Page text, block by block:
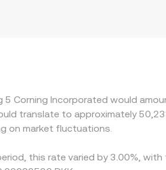
5 Corning Incorporated would
translate to approximately
on market fluctuations.
this rate varied by 3.00%,